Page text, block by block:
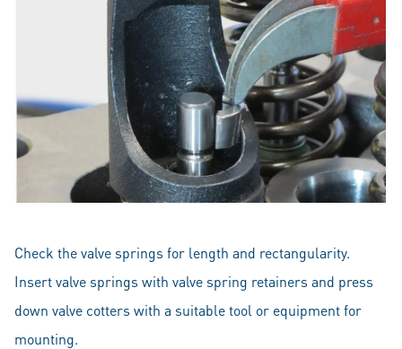
Check the valve springs for length and rectangularity.
Insert valve springs with valve spring retainers and press
down valve cotters with a suitable tool or equipment for
mounting.